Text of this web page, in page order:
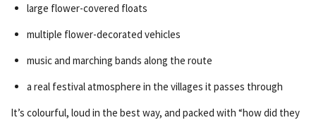
large flower-covered floats
multiple flower-decorated vehicles
music and marching bands along the route
a real festival atmosphere in the villages it passes through
It’s colourful, loud in the best way, and packed with “how did they